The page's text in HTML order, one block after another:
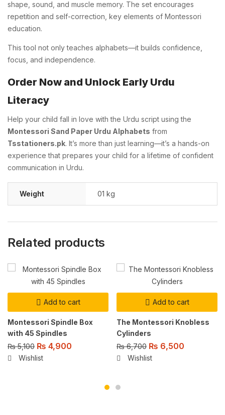
shape, sound, and muscle memory. The set encourages
repetition and self-correction, key elements of Montessori
education.
This tool not only teaches alphabets—it builds confidence,
focus, and independence.
Order Now and Unlock Early Urdu
Literacy
Help your child fall in love with the Urdu script using the
Montessori Sand Paper Urdu Alphabets from
Tsstationers.pk. It’s more than just learning—it’s a hands-on
experience that prepares your child for a lifetime of confident
communication in Urdu.
Weight 01 kg
Related products
Add to cart
Montessori Spindle Box
with 45 Spindles
₨5,100 ₨ 4,900
Wishlist
Add to cart
The Montessori Knobless
Cylinders
₨6,700 ₨ 6,500
Wishlist